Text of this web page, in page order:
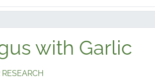
with Garlic